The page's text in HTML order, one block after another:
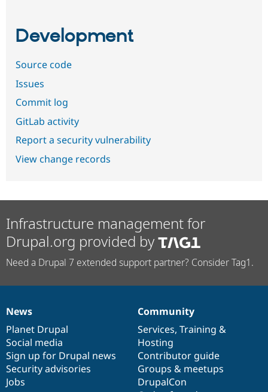
Development
Source code
Issues
Commit log
GitLab activity
Report a security vulnerability
View change records
Infrastructure management for
Drupal.org provided by
Need a Drupal 7 extended support partner? Consider Tag1.
News
items
News
Planet Drupal
Social media
Sign up for Drupal news
Security advisories
Jobs
Our
community
Community
Services, Training &
Hosting
Contributor guide
Groups & meetups
DrupalCon
Documentation
Drupal
code
base
Governance
of
community